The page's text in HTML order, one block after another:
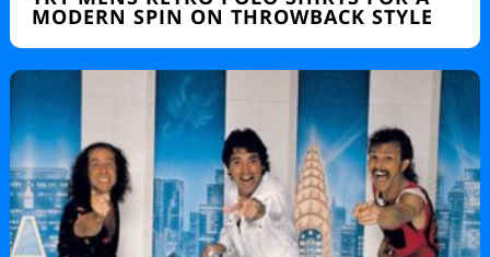
MODERN SPIN ON THROWBACK STYLE